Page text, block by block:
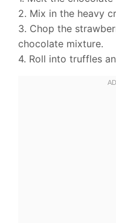
2. Mix in the heavy
3. Chop the
chocolate mixture.
4. Roll into truffles